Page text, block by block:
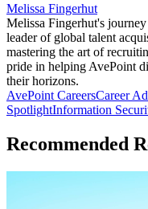
Melissa Fingerhut
Melissa Fingerhut's
leader of global talent
mastering the art of
pride in helping AvePoint
their horizons.
AvePoint CareersCareer
SpotlightInformation
Recommended